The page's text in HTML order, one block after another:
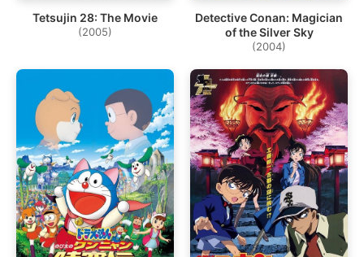
Tetsujin 28: The Movie
(2005)
Detective Conan: Magician
of the Silver Sky
(2004)